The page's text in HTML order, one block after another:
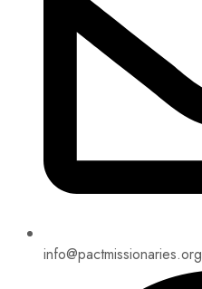
info@pactmissionaries.org